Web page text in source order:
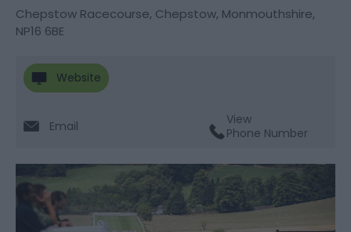
Chepstow Racecourse, Chepstow, Monmouthshire,
NP16 6BE
Website
Email
View
Phone Number